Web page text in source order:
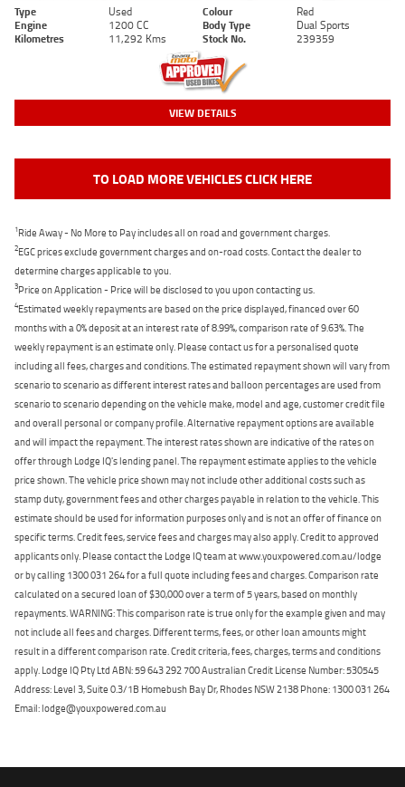
Type Used Colour
Red
Engine
1200 CC Body Type
Dual Sports
Kilometres
11,292 Kms Stock No. 239359
VIEW DETAILS
TO LOAD MORE VEHICLES CLICK HERE
1Ride Away - No More to Pay includes all on road and government charges.
2EGC prices exclude government charges and on-road costs. Contact the dealer to
determine charges applicable to you.
3Price on Application - Price will be disclosed to you upon contacting us.
4Estimated weekly repayments are based on the price displayed, financed over 60
months with a 0% deposit at an interest rate of 8.99%, comparison rate of 9.63%. The
weekly repayment is an estimate only. Please contact us for a personalised quote
including all fees, charges and conditions. The estimated repayment shown will vary from
scenario to scenario as different interest rates and balloon percentages are used from
scenario to scenario depending on the vehicle make, model and age, customer credit file
and overall personal or company profile. Alternative repayment options are available
and will impact the repayment. The interest rates shown are indicative of the rates on
offer through Lodge IQ's lending panel. The repayment estimate applies to the vehicle
price shown. The vehicle price shown may not include other additional costs such as
stamp duty, government fees and other charges payable in relation to the vehicle. This
estimate should be used for information purposes only and is not an offer of finance on
specific terms. Credit fees, service fees and charges may also apply. Credit to approved
applicants only. Please contact the Lodge IQ team at www.youxpowered.com.au/lodge
or by calling 1300 031 264 for a full quote including fees and charges. Comparison rate
calculated on a secured loan of $30,000 over a term of 5 years, based on monthly
repayments. WARNING: This comparison rate is true only for the example given and may
not include all fees and charges. Different terms, fees, or other loan amounts might
result in a different comparison rate. Credit criteria, fees, charges, terms and conditions
apply. Lodge IQ Pty Ltd ABN: 59 643 292 700 Australian Credit License Number: 530545
Address: Level 3, Suite 0.3/1B Homebush Bay Dr, Rhodes NSW 2138 Phone: 1300 031 264
Email: lodge@youxpowered.com.au